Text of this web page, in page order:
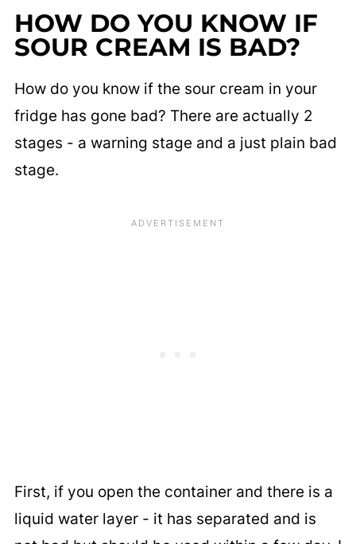
HOW DO YOU KNOW IF
SOUR CREAM IS BAD?
How do you know if the sour cream in your
fridge has gone bad? There are actually 2
stages - a warning stage and a just plain bad
stage.
First, if you open the container and there is a
liquid water layer - it has separated and is